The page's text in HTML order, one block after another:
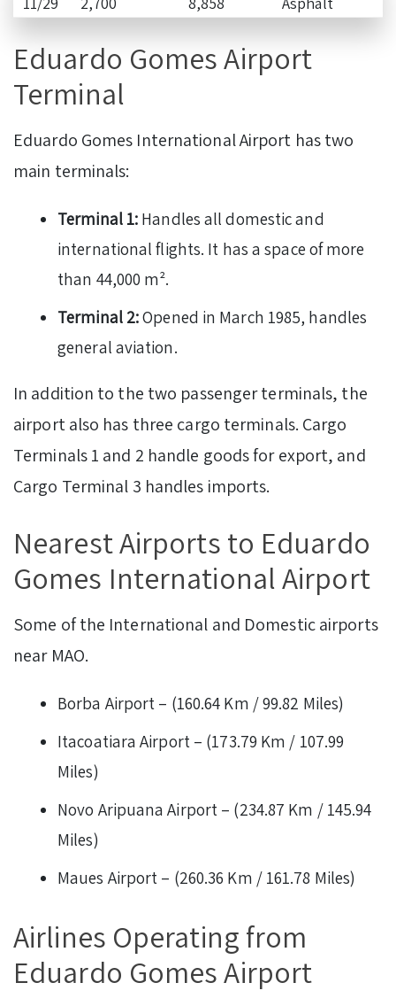
Eduardo Gomes Airport
Terminal
Eduardo Gomes International Airport has two
main terminals:
Terminal 1: Handles all domestic and
international flights. It has a space of more
than 44,000 m².
Terminal 2:Opened in March 1985, handles
general aviation.
In addition to the two passenger terminals, the
airport also has three cargo terminals. Cargo
Terminals 1 and 2 handle goods for export, and
Cargo Terminal 3 handles imports.
Nearest Airports to Eduardo
Gomes International Airport
Some of the International and Domestic airports
near MAO.
Borba Airport – (160.64 Km / 99.82 Miles)
Itacoatiara Airport – (173.79 Km / 107.99
Miles)
Novo Aripuana Airport – (234.87 Km / 145.94
Miles)
Maues Airport – (260.36 Km / 161.78 Miles)
Airlines Operating from
Eduardo Gomes Airport